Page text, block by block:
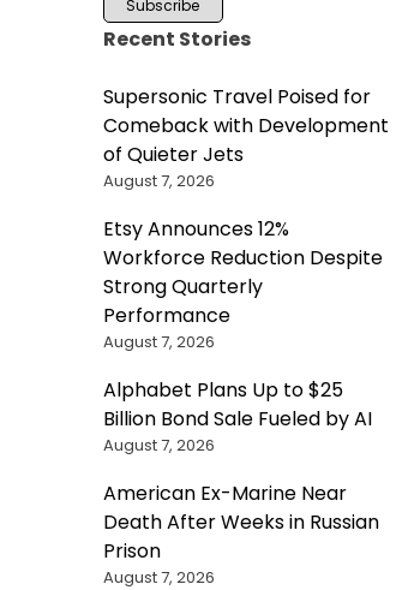
Recent Stories
Supersonic Travel Poised for
Comeback with Development
of Quieter Jets
August 7, 2026
Etsy Announces 12%
Workforce Reduction Despite
Strong Quarterly
Performance
August 7, 2026
Alphabet Plans Up to $25
Billion Bond Sale Fueled by AI
August 7, 2026
American Ex-Marine Near
Death After Weeks in Russian
Prison
August 7, 2026